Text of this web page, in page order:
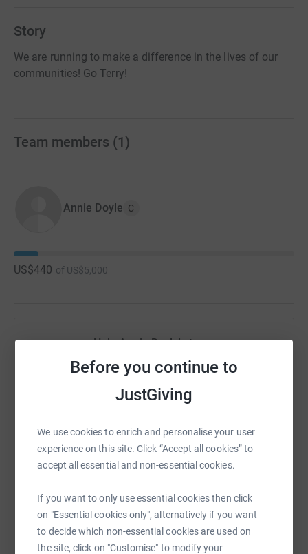
Before you continue to
JustGiving
We use cookies to enrich and personalise your user
experience on this site. Click “Accept all cookies” to
accept all essential and non-essential cookies.
If you want to only use essential cookies then click
on "Essential cookies only", alternatively if you want
to decide which non-essential cookies are used on
the site, click on "Customise" to modify your
Story
We are running to make a difference in the lives of our
communities! Go Terry!
Team members (1 )
Annie Doyle C
US$440 of US$5,000
Help Annie Doyle's team
Sharing this cause with your network could help
platform to make it happen:
WhatsAppFacebookMessengerLinkedIn
X Email TikTok QR code